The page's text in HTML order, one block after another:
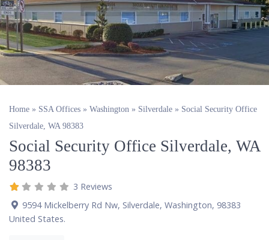
Home » SSA Offices » Washington » Silverdale » Social Security Office
Silverdale, WA 98383
Social Security Office Silverdale, WA
98383
3 Reviews
9594 Mickelberry Rd Nw, Silverdale, Washington, 98383
United States.